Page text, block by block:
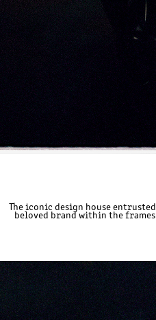
The iconic design house
beloved brand within the